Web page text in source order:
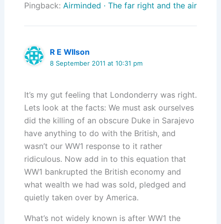
Pingback: Airminded · The far right and the air
R E WIlson
8 September 2011 at 10:31 pm
It’s my gut feeling that Londonderry was right.
Lets look at the facts: We must ask ourselves
did the killing of an obscure Duke in Sarajevo
have anything to do with the British, and
wasn’t our WW1 response to it rather
ridiculous. Now add in to this equation that
WW1 bankrupted the British economy and
what wealth we had was sold, pledged and
quietly taken over by America.
What’s not widely known is after WW1 the